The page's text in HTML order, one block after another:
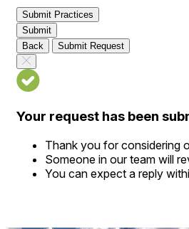
Submit Practices
Submit
Back
Submit Request
Your request has been
Thank you for considering
Someone in our team will
You can expect a reply